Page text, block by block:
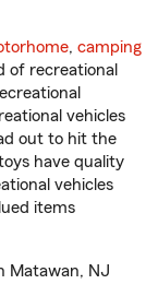
, camping
of recreational
vehicles
out to hit the
have quality
vehicles
items
Matawan, NJ